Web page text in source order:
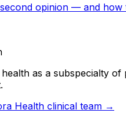
opinion — and
as a subspecialty
Health clinical team →